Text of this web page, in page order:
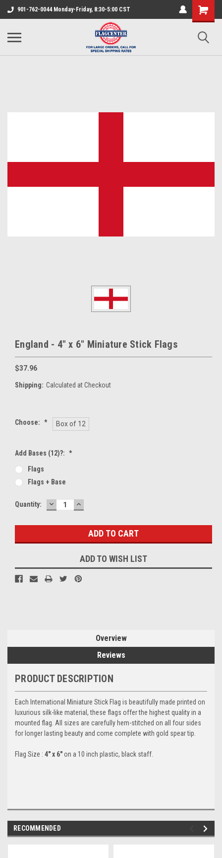
901-762-0044 Monday-Friday, 8:30-5:00 CST
England - 4" x 6" Miniature Stick Flags
$37.96
Shipping: Calculated at Checkout
Choose: * Box of 12
Add Bases (12)?: *
Flags
Flags + Base
Current
Quantity: DECREASE
QUANTITY:
INCREASE
QUANTITY:
ADD TO WISH LIST
Overview
Reviews
PRODUCT DESCRIPTION
Each International Miniature Stick Flag is beautifully made printed on
luxurious silk-like material, these flags offer the highest quality in a
mounted flag. All sizes are carefully hem-stitched on all four sides
for longer lasting beauty and come complete with gold spear tip.
Flag Size : 4" x 6"on a 10 inch plastic, black staff.
RECOMMENDED